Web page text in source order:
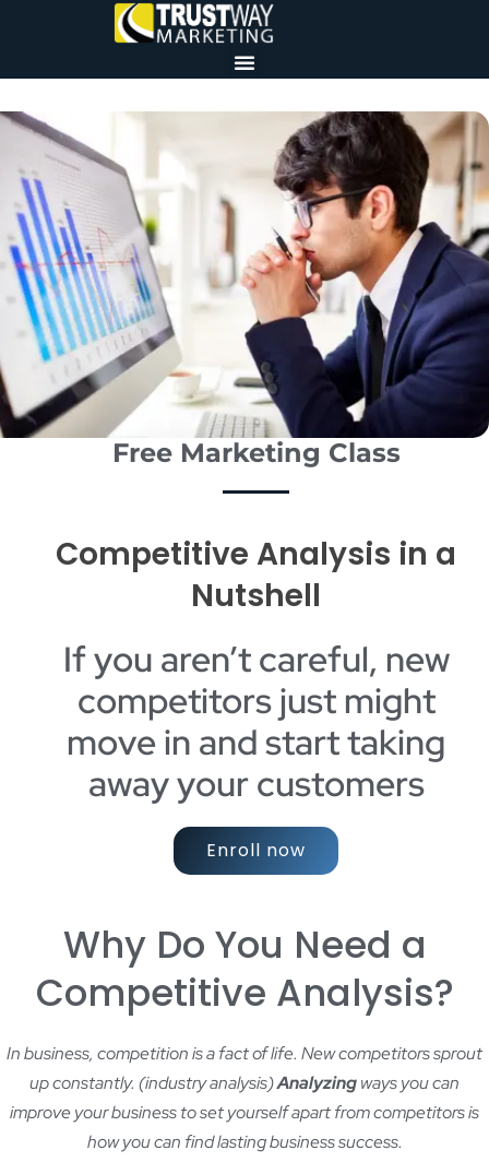
Free Marketing Class
Competitive Analysis in a
Nutshell
If you aren’t careful, new
competitors just might
move in and start taking
away your customers
Enroll now
Why Do You Need a
Competitive Analysis?
In business, competition is a fact of life. New competitors sprout
up constantly. (industry analysis)Analyzingways you can
improve your business to set yourself apart from competitors is
how you can find lasting business success.